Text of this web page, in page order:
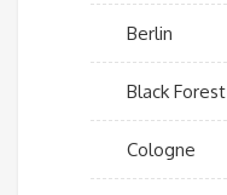
Berlin
Black Forest
Cologne